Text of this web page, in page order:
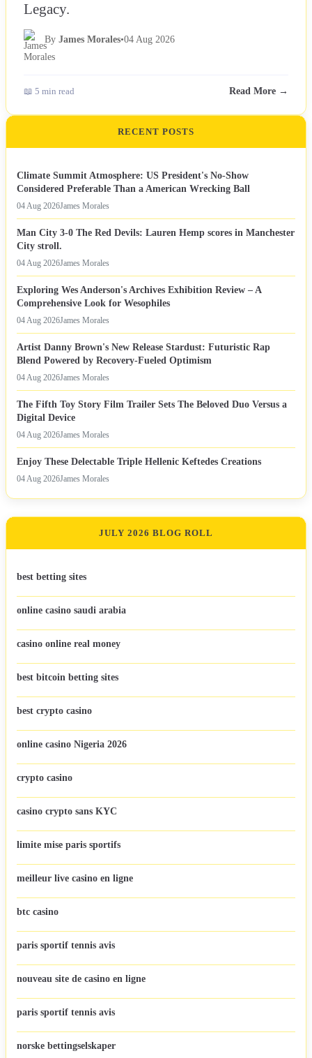
Legacy.
By James Morales•04 Aug 2026
📖 5 min read Read More →
RECENT POSTS
Climate Summit Atmosphere: US President's No-Show
Considered Preferable Than a American Wrecking Ball
04 Aug 2026James Morales
Man City 3-0 The Red Devils: Lauren Hemp scores in Manchester
City stroll.
04 Aug 2026James Morales
Exploring Wes Anderson's Archives Exhibition Review – A
Comprehensive Look for Wesophiles
04 Aug 2026James Morales
Artist Danny Brown's New Release Stardust: Futuristic Rap
Blend Powered by Recovery-Fueled Optimism
04 Aug 2026James Morales
The Fifth Toy Story Film Trailer Sets The Beloved Duo Versus a
Digital Device
04 Aug 2026James Morales
Enjoy These Delectable Triple Hellenic Keftedes Creations
04 Aug 2026James Morales
JULY 2026 BLOG ROLL
best betting sites
online casino saudi arabia
casino online real money
best bitcoin betting sites
best crypto casino
online casino Nigeria 2026
crypto casino
casino crypto sans KYC
limite mise paris sportifs
meilleur live casino en ligne
btc casino
paris sportif tennis avis
nouveau site de casino en ligne
paris sportif tennis avis
norske bettingselskaper